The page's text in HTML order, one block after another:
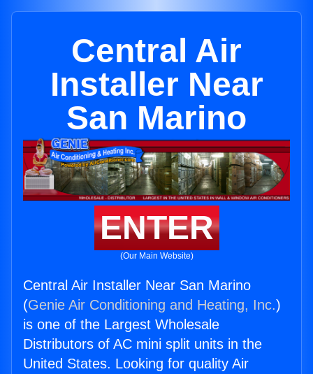
Central Air
Installer Near
San Marino
ENTER
(Our Main Website)
Central Air Installer Near San Marino
(Genie Air Conditioning and Heating, Inc.)
is one of the Largest Wholesale
Distributors of AC mini split units in the
United States. Looking for quality Air